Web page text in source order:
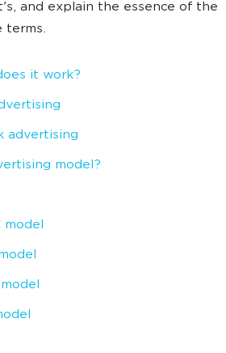
and explain the essence of the
terms.
it work?
advertising
model?
model